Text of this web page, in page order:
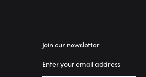
Join our newsletter